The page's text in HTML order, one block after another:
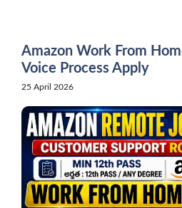
Amazon Work From
Voice Process Apply
25 April 2026